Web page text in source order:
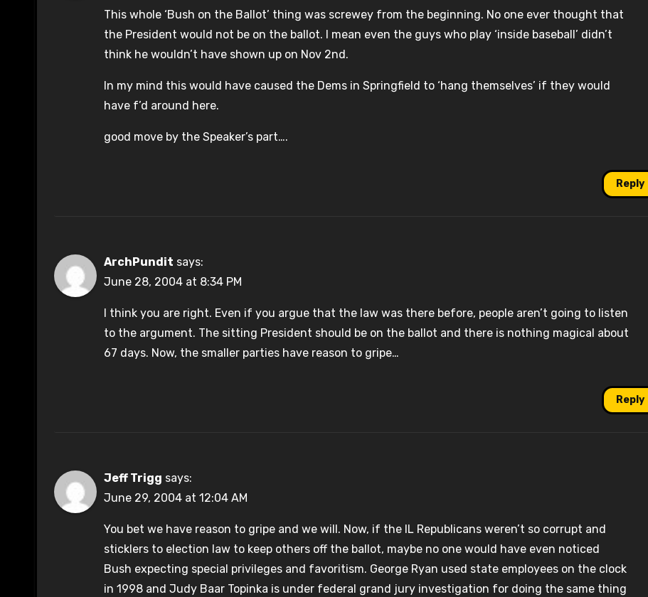
This whole ‘Bush on the Ballot’ thing was screwey from the beginning. No one ever thought that
the President would not be on the ballot. I mean even the guys who play ‘inside baseball’ didn’t
think he wouldn’t have shown up on Nov 2nd.
In my mind this would have caused the Dems in Springfield to ‘hang themselves’ if they would
have f’d around here.
good move by the Speaker’s part….
Reply
ArchPundit says:
June 28, 2004 at 8:34 PM
I think you are right. Even if you argue that the law was there before, people aren’t going to listen
to the argument. The sitting President should be on the ballot and there is nothing magical about
67 days. Now, the smaller parties have reason to gripe…
Reply
Jeff Trigg says:
June 29, 2004 at 12:04 AM
You bet we have reason to gripe and we will. Now, if the IL Republicans weren’t so corrupt and
sticklers to election law to keep others off the ballot, maybe no one would have even noticed
Bush expecting special privileges and favoritism. George Ryan used state employees on the clock
in 1998 and Judy Baar Topinka is under federal grand jury investigation for doing the same thing